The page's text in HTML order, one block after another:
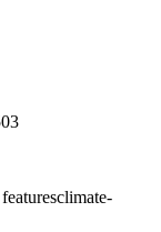
climate-